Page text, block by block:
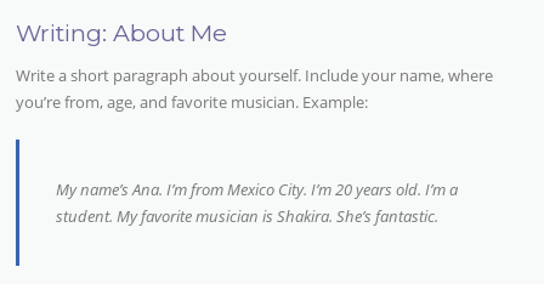
Writing: About Me
Write a short paragraph about yourself. Include your name, where
you’re from, age, and favorite musician. Example:
My name’s Ana. I’m from Mexico City. I’m 20 years old. I’m a
student. My favorite musician is Shakira. She’s fantastic.